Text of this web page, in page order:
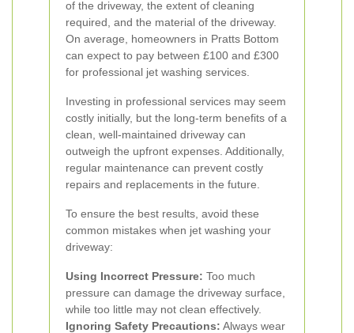
of the driveway, the extent of cleaning
required, and the material of the driveway.
On average, homeowners in Pratts Bottom
can expect to pay between £100 and £300
for professional jet washing services.
Investing in professional services may seem
costly initially, but the long-term benefits of a
clean, well-maintained driveway can
outweigh the upfront expenses. Additionally,
regular maintenance can prevent costly
repairs and replacements in the future.
To ensure the best results, avoid these
common mistakes when jet washing your
driveway:
Using Incorrect Pressure: Too much
pressure can damage the driveway surface,
while too little may not clean effectively.
Ignoring Safety Precautions: Always wear